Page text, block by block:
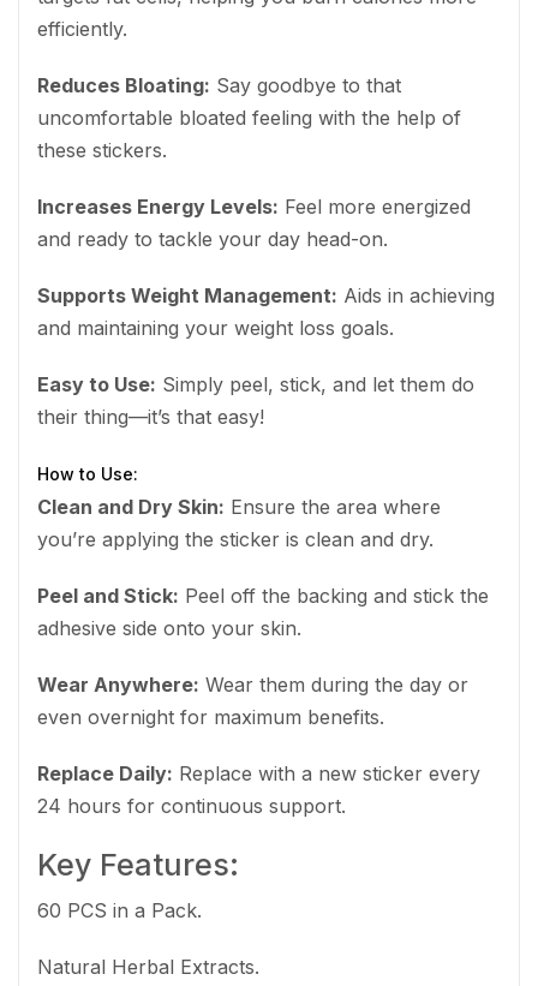
efficiently.
Reduces Bloating: Say goodbye to that
uncomfortable bloated feeling with the help of
these stickers.
Increases Energy Levels: Feel more energized
and ready to tackle your day head-on.
Supports Weight Management: Aids in achieving
and maintaining your weight loss goals.
Easy to Use: Simply peel, stick, and let them do
their thing—it’s that easy!
How to Use:
Clean and Dry Skin: Ensure the area where
you’re applying the sticker is clean and dry.
Peel and Stick: Peel off the backing and stick the
adhesive side onto your skin.
Wear Anywhere: Wear them during the day or
even overnight for maximum benefits.
Replace Daily: Replace with a new sticker every
24 hours for continuous support.
Key Features:
60 PCS in a Pack.
Natural Herbal Extracts.